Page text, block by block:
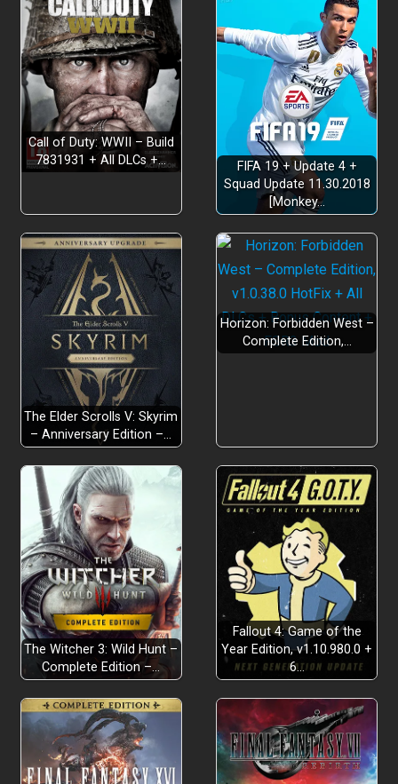
Call of Duty: WWII – Build
7831931 + All DLCs +…
FIFA 19 + Update 4 +
Squad Update 11.30.2018
[Monkey…
The Elder Scrolls V: Skyrim
– Anniversary Edition –…
Horizon: Forbidden West –
Complete Edition,…
The Witcher 3: Wild Hunt –
Complete Edition –…
Fallout 4: Game of the
Year Edition, v1.10.980.0 +
6…